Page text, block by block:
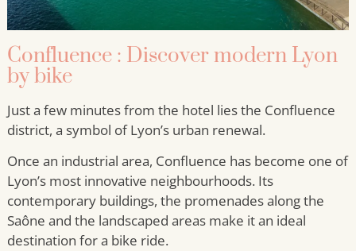
Confluence : Discover modern Lyon
by bike
Just a few minutes from the hotel lies the Confluence
district, a symbol of Lyon’s urban renewal.
Once an industrial area, Confluence has become one of
Lyon’s most innovative neighbourhoods. Its
contemporary buildings, the promenades along the
Saône and the landscaped areas make it an ideal
destination for a bike ride.